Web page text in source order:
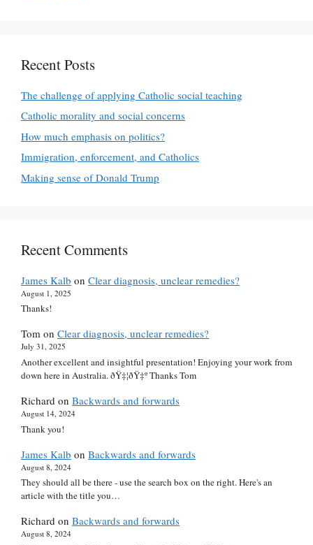
Recent Posts
The challenge of applying Catholic social teaching
Catholic morality and social concerns
How much emphasis on politics?
Immigration, enforcement, and Catholics
Making sense of Donald Trump
Recent Comments
James Kalb on Clear diagnosis, unclear remedies?
August 1, 2025
Thanks!
Tom on Clear diagnosis, unclear remedies?
July 31, 2025
Another excellent and insightful presentation! Enjoying your work from
down here in Australia. ðŸ‡¦ðŸ‡º Thanks Tom
Richard on Backwards and forwards
August 14, 2024
Thank you!
James Kalb on Backwards and forwards
August 8, 2024
They should all be there - use the search box on the right. Here's an
article with the title you…
Richard on Backwards and forwards
August 8, 2024